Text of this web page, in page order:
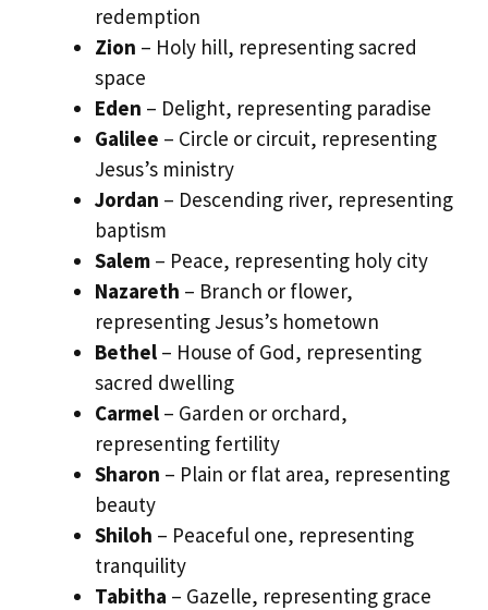
redemption
Zion – Holy hill, representing sacred
space
Eden – Delight, representing paradise
Galilee – Circle or circuit, representing
Jesus’s ministry
Jordan – Descending river, representing
baptism
Salem – Peace, representing holy city
Nazareth – Branch or flower,
representing Jesus’s hometown
Bethel – House of God, representing
sacred dwelling
Carmel – Garden or orchard,
representing fertility
Sharon – Plain or flat area, representing
beauty
Shiloh – Peaceful one, representing
tranquility
Tabitha – Gazelle, representing grace